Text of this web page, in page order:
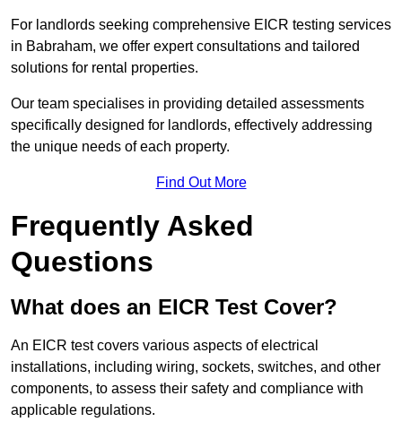
For landlords seeking comprehensive EICR testing services
in Babraham, we offer expert consultations and tailored
solutions for rental properties.
Our team specialises in providing detailed assessments
specifically designed for landlords, effectively addressing
the unique needs of each property.
Find Out More
Frequently Asked
Questions
What does an EICR Test Cover?
An EICR test covers various aspects of electrical
installations, including wiring, sockets, switches, and other
components, to assess their safety and compliance with
applicable regulations.